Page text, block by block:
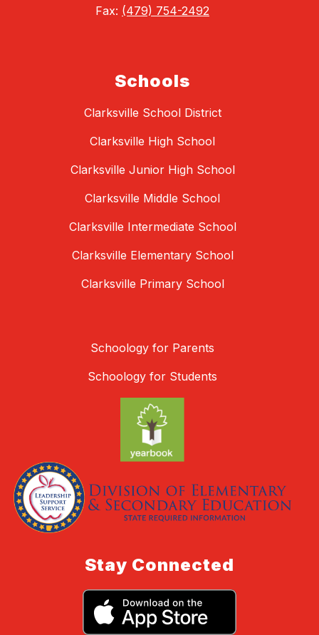
Fax: (479) 754-2492
Schools
Clarksville School District
Clarksville High School
Clarksville Junior High School
Clarksville Middle School
Clarksville Intermediate School
Clarksville Elementary School
Clarksville Primary School
Schoology for Parents
Schoology for Students
Stay Connected